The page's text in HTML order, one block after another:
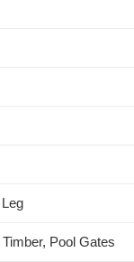
Pool Gates